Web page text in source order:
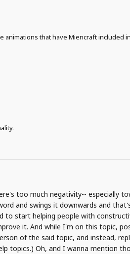
animations that have Miencraft included
too much negativity-- especially
and swings it downwards and
to start helping people with
it. And while I'm on this topic,
of the said topic, and instead,
topics.) Oh, and I wanna mention